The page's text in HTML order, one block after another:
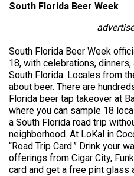
South Florida Beer Week
South Florida Beer Week
18, with celebrations,
South Florida. Locales from
about beer. There are
Florida beer tap takeover at
where you can sample 18
a South Florida road trip
neighborhood. At LoKal in
“Road Trip Card.” Drink your
offerings from Cigar City,
card and get a free pint glass